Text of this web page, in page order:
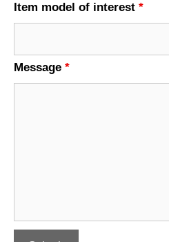
Item model of interest *
Message *